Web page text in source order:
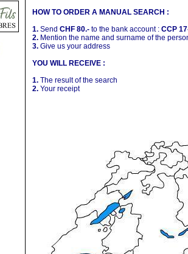
HOW TO ORDER A MANUAL SEARCH :
1. Send CHF 80.- to the bank account : CCP
2. Mention the name and surname of the
3. Give us your address
YOU WILL RECEIVE :
1. The result of the search
2. Your receipt